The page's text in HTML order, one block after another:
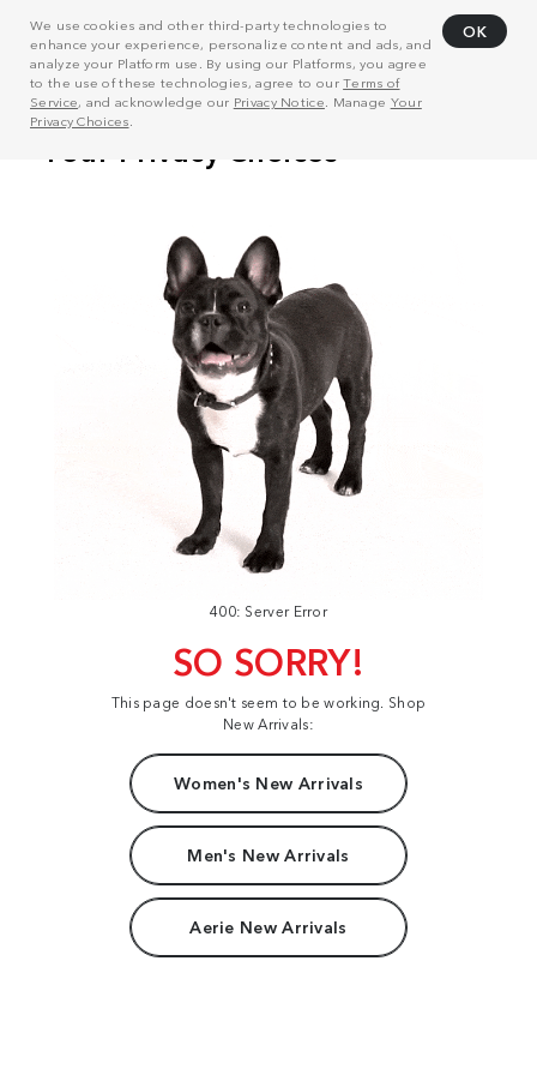
We use cookies and other third-party technologies to
enhance your experience, personalize content and ads, and
analyze your Platform use. By using our Platforms, you agree
to the use of these technologies, agree to ourTerms of
Service, and acknowledge our Privacy Notice . Manage Your
Privacy Choices
OK
400: Server Error
SO SORRY!
This page doesn't seem to be working. Shop
New Arrivals:
Women's New Arrivals
Men's New Arrivals
Aerie New Arrivals